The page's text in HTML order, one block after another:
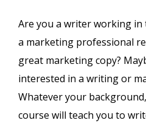
Are you a writer working in
a marketing professional
great marketing copy?
interested in a writing or
Whatever your
course will teach you to